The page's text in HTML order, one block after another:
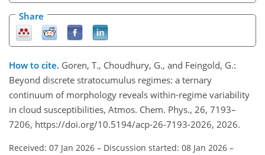
Share
How to cite. Goren, T., Choudhury, G., and Feingold, G.:
Beyond discrete stratocumulus regimes: a ternary
continuum of morphology reveals within-regime variability
in cloud susceptibilities, Atmos. Chem. Phys., 26, 7193–
7206, https://doi.org/10.5194/acp-26-7193-2026, 2026.
Received: 07 Jan 2026 – Discussion started: 08 Jan 2026 –